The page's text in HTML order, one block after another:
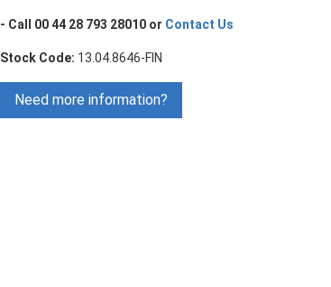
- Call 00 44 28 793 28010 or Contact Us
Stock Code: 13.04.8646-FIN
Need more information?